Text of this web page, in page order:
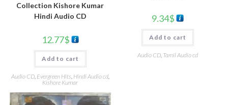
Collection Kishore Kumar
Hindi Audio CD
12.77$
Add to cart
Audio CD, Evergreen Hits, Hindi Audio cd,
Kishore Kumar
9.34$
Add to cart
Audio CD Tamil Audio cd